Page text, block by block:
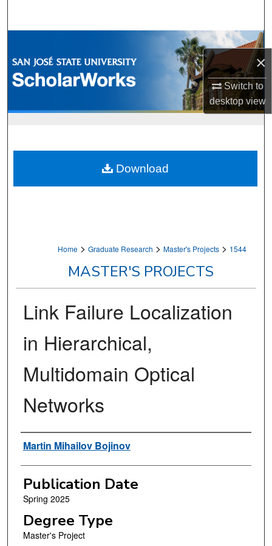
×
Switch to
desktopview
Browse Collections
My Account
Home > Graduate Research > Master's Projects > 1544
MASTER'S PROJECTS
Link Failure Localization
in Hierarchical,
Multidomain Optical
Networks
Author
Martin Mihailov Bojinov
Publication Date
Spring 2025
Degree Type
Master's Project
Download